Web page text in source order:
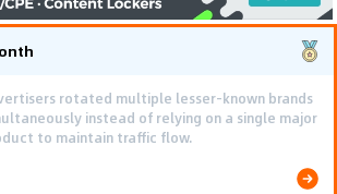
rotated multiple lesser-known brands
instead of relying on a single major
to maintain traffic flow.